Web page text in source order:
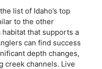
list of Idaho’s top
to the other
that supports a
can find success
depth changes,
creek channels. Live